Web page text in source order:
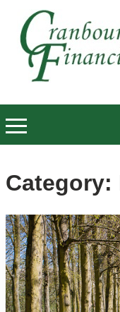
Category: